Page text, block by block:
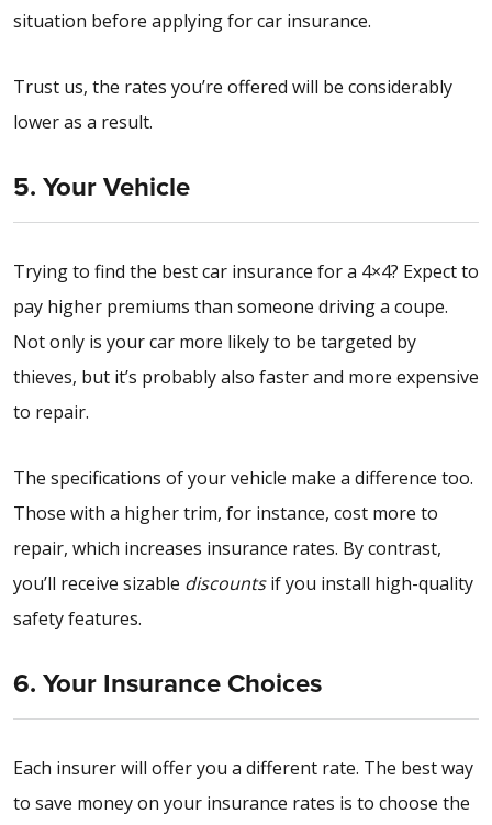
situation before applying for car insurance.
Trust us, the rates you’re offered will be considerably
lower as a result.
5. Your Vehicle
Trying to find the best car insurance for a 4×4? Expect to
pay higher premiums than someone driving a coupe.
Not only is your car more likely to be targeted by
thieves, but it’s probably also faster and more expensive
to repair.
The specifications of your vehicle make a difference too.
Those with a higher trim, for instance, cost more to
repair, which increases insurance rates. By contrast,
you’ll receive sizable discountsif you install high-quality
safety features.
6. Your Insurance Choices
Each insurer will offer you a different rate. The best way
to save money on your insurance rates is to choose the